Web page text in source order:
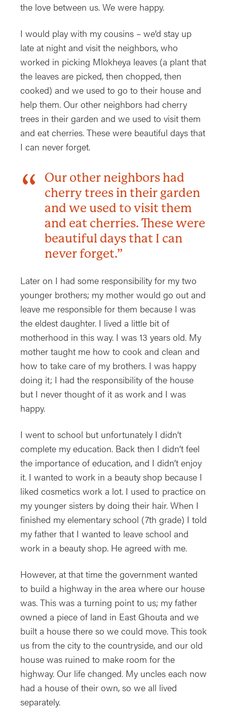
the love between us. We were happy.
I would play with my cousins – we’d stay up
late at night and visit the neighbors, who
worked in picking Mlokheya leaves (a plant that
the leaves are picked, then chopped, then
cooked) and we used to go to their house and
help them. Our other neighbors had cherry
trees in their garden and we used to visit them
and eat cherries. These were beautiful days that
I can never forget.
Our other neighbors had
cherry trees in their garden
and we used to visit them
and eat cherries. These were
beautiful days that I can
never forget.”
Later on I had some responsibility for my two
younger brothers; my mother would go out and
leave me responsible for them because I was
the eldest daughter. I lived a little bit of
motherhood in this way. I was 13 years old. My
mother taught me how to cook and clean and
how to take care of my brothers. I was happy
doing it; I had the responsibility of the house
but I never thought of it as work and I was
happy.
I went to school but unfortunately I didn’t
complete my education. Back then I didn’t feel
the importance of education, and I didn’t enjoy
it. I wanted to work in a beauty shop because I
liked cosmetics work a lot. I used to practice on
my younger sisters by doing their hair. When I
finished my elementary school (7th grade) I told
my father that I wanted to leave school and
work in a beauty shop. He agreed with me.
However, at that time the government wanted
to build a highway in the area where our house
was. This was a turning point to us; my father
owned a piece of land in East Ghouta and we
built a house there so we could move. This took
us from the city to the countryside, and our old
house was ruined to make room for the
highway. Our life changed. My uncles each now
had a house of their own, so we all lived
separately.